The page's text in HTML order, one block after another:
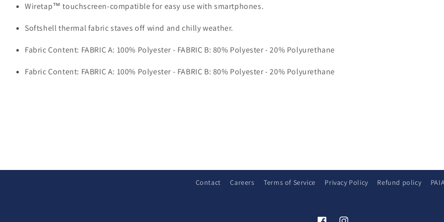
Wiretap™ touchscreen-compatible for easy use with smartphones.
Softshell thermal fabric staves off wind and chilly weather.
Fabric Content: FABRIC A: 100% Polyester - FABRIC B: 80% Polyester - 20% Polyurethane
Fabric Content: FABRIC A: 100% Polyester - FABRIC B: 80% Polyester - 20% Polyurethane
l
Contact Careers Terms of Service Privacy Policy Refund policy